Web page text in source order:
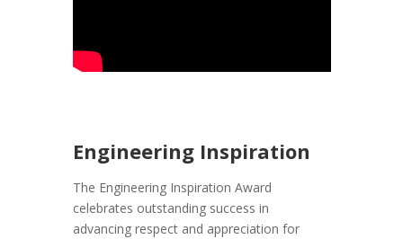
Engineering Inspiration
The Engineering Inspiration Award
celebrates outstanding success in
advancing respect and appreciation for